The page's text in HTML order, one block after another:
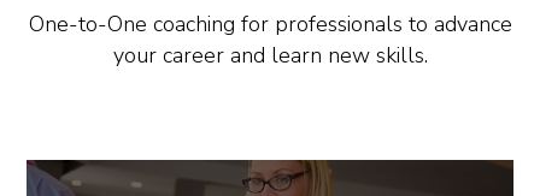
One-to-One coaching for professionals to advance
your career and learn new skills.